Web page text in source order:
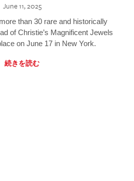
June 11, 2025
than 30 rare and historically
of Christie’s Magnificent Jewels
on June 17 in New York.
続きを読む